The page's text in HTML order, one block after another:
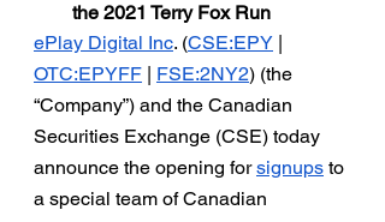
the 2021 Terry Fox Run
ePlay Digital Inc. (CSE:EPY
OTC:EPYFF
FSE:2NY2) (the
“Company”) and the Canadian
Securities Exchange (CSE) today
announce the opening for signups to
a special team of Canadian